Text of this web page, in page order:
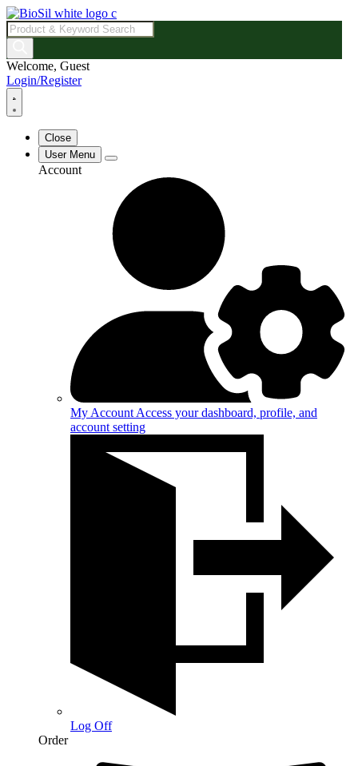
Products
search
Welcome, Guest
Login/Register
Close
User Menu
Account
My Account Access your dashboard, profile, and
account setting
Log Off
Order